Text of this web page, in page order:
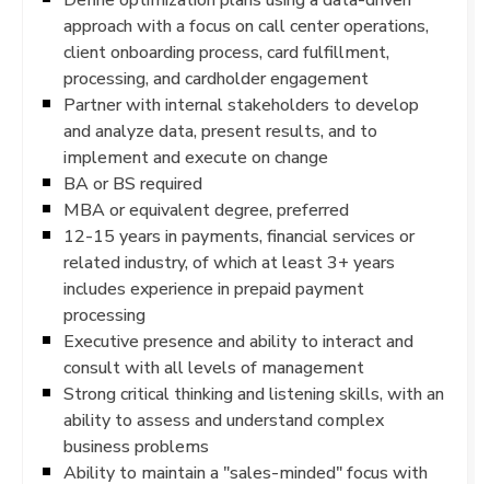
approach with a focus on call center operations,
client onboarding process, card fulfillment,
processing, and cardholder engagement
Partner with internal stakeholders to develop
and analyze data, present results, and to
implement and execute on change
BA or BS required
MBA or equivalent degree, preferred
12-15 years in payments, financial services or
related industry, of which at least 3+ years
includes experience in prepaid payment
processing
Executive presence and ability to interact and
consult with all levels of management
Strong critical thinking and listening skills, with an
ability to assess and understand complex
business problems
Ability to maintain a "sales-minded" focus with